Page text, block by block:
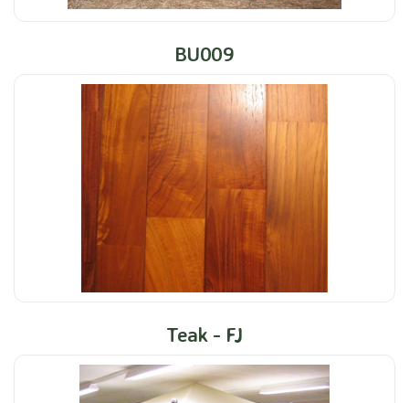
BU009
Teak - FJ